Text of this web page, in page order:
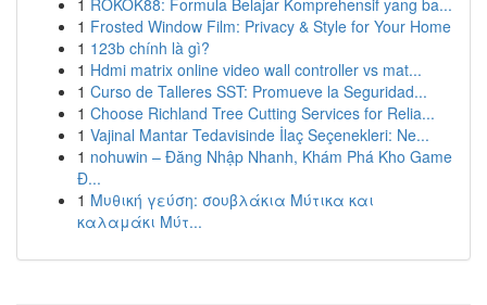
1 ROKOK88: Formula Belajar Komprehensif yang ba...
1 Frosted Window Film: Privacy & Style for Your Home
1 123b chính là gì?
1 Hdmi matrix online video wall controller vs mat...
1 Curso de Talleres SST: Promueve la Seguridad...
1 Choose Richland Tree Cutting Services for Relia...
1 Vajinal Mantar Tedavisinde İlaç Seçenekleri: Ne...
1 nohuwin – Đăng Nhập Nhanh, Khám Phá Kho Game
Đ...
1 Μυθική γεύση: σουβλάκια Μύτικα και
καλαμάκι Μύτ...